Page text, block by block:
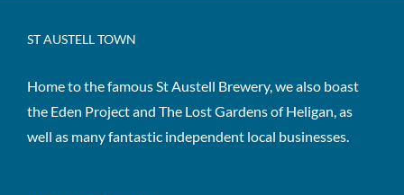
ST AUSTELL TOWN
Home to the famous St Austell Brewery, we also boast
the Eden Project and The Lost Gardens of Heligan, as
well as many fantastic independent local businesses.